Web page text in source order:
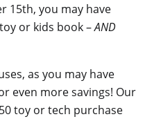
15th, you may have
or kids book –AND
as you may have
even more savings! Our
toy or tech purchase